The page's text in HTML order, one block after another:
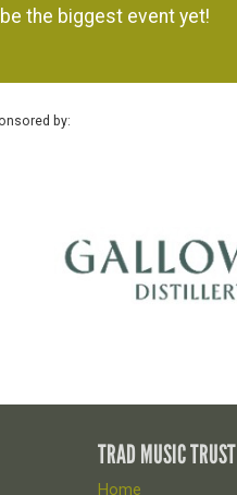
the biggest event yet!
by:
TRAD MUSIC TRUST
Home